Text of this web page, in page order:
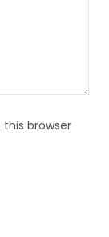
browser